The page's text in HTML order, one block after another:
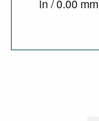
in / 0.00 mm